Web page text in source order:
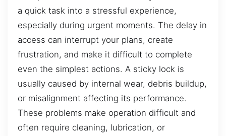
a quick task into a stressful experience,
especially during urgent moments. The delay in
access can interrupt your plans, create
frustration, and make it difficult to complete
even the simplest actions. A sticky lock is
usually caused by internal wear, debris buildup,
or misalignment affecting its performance.
These problems make operation difficult and
often require cleaning, lubrication, or